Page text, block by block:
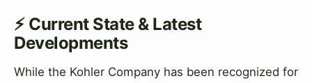
⚡ Current State & Latest
Developments
While the Kohler Company has been recognized for